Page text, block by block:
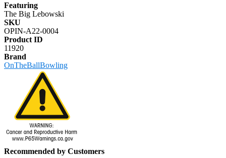
Featuring
The Big Lebowski
SKU
OPIN-A22-0004
Product ID
11920
Brand
OnTheBallBowling
Recommended by Customers